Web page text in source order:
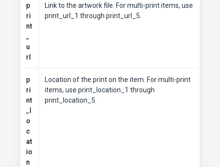
p
ri
nt
_
u
rl
Link to the artwork file. For multi-print items, use
print_url_1 through print_url_5.
p
ri
nt
_l
o
c
at
io
n
Location of the print on the item. For multi-print
items, use print_location_1 through
print_location_5.